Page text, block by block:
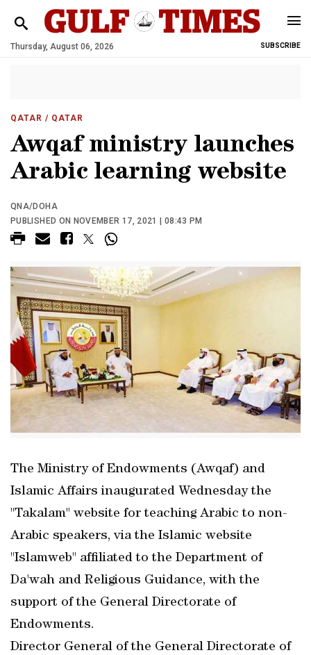
Thursday, August 06, 2026 SUBSCRIBE
QATAR / QATAR
Awqaf ministry launches
Arabic learning website
QNA/DOHA
PUBLISHED ON NOVEMBER 17, 2021 | 08:43 PM
The Ministry of Endowments (Awqaf) and
Islamic Affairs inaugurated Wednesday the
"Takalam" website for teaching Arabic to non-
Arabic speakers, via the Islamic website
"Islamweb" affiliated to the Department of
Da'wah and Religious Guidance, with the
support of the General Directorate of
Endowments.
Director General of the General Directorate of